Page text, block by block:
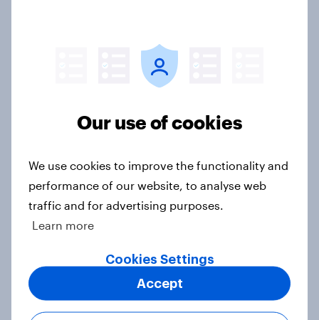
Who Americans think is cool
Trends by US Political Party
Report
Americans are more than twice as
likely to say that when they were
growing up, they were closer to
their moms than to their dads
Our use of cookies
We use cookies to improve the functionality and
performance of our website, to analyse web
traffic and for advertising purposes.
Learn more
Cookies Settings
Accept